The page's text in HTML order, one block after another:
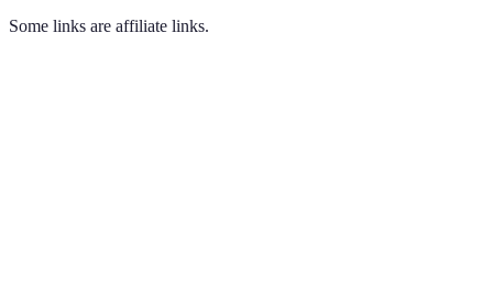
Some links are affiliate links.